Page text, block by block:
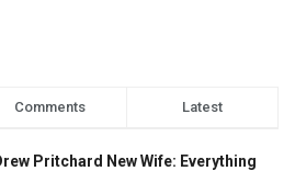
Comments Latest
Pritchard New Wife: Everything